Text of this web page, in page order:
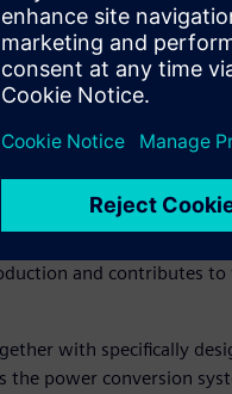
Electricité de
and VSG
increasing grid
that can help EDT
Storage System in
Officer of EDT for
and contributes
with specifically
the power conversion